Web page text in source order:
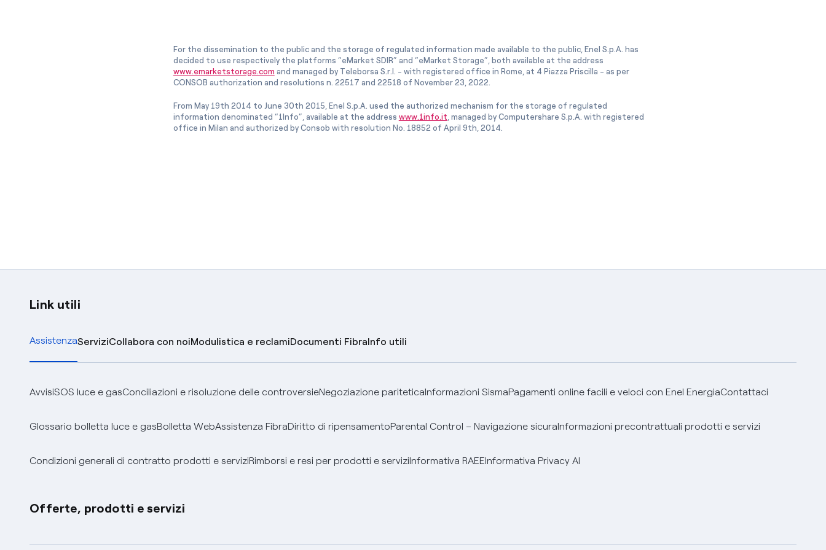
For the dissemination to the public and the storage of regulated information made available to the public, Enel S.p.A. has
decided to use respectively the platforms “eMarket SDIR” and “eMarket Storage”, both available at the address
www.emarketstorage.com and managed by Teleborsa S.r.l. - with registered office in Rome, at 4 Piazza Priscilla - as per
CONSOB authorization and resolutions n. 22517 and 22518 of November 23, 2022.
From May 19th 2014 to June 30th 2015, Enel S.p.A. used the authorized mechanism for the storage of regulated
information denominated “1Info”, available at the address www.1info.it , managed by Computershare S.p.A. with registered
office in Milan and authorized by Consob with resolution No. 18852 of April 9th, 2014.
Link utili
AssistenzaServiziCollabora con noiModulistica e reclamiDocumenti FibraInfo utili
AvvisiSOS luce e gasConciliazioni e risoluzione delle controversieNegoziazione pariteticaInformazioni SismaPagamenti online facili e veloci con Enel EnergiaContattaci
Glossario bolletta luce e gasBolletta WebAssistenza FibraDiritto di ripensamentoParental Control – Navigazione sicuraInformazioni precontrattuali prodotti e servizi
Condizioni generali di contratto prodotti e serviziRimborsi e resi per prodotti e serviziInformativa RAEEInformativa Privacy AI
Offerte, prodotti e servizi